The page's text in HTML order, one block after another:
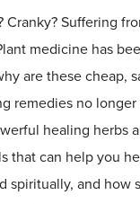
Cranky? Suffering
medicine has
are these cheap,
remedies no longer
healing herbs
that can help you
spiritually, and how